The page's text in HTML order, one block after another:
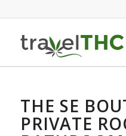
THE SE
PRIVATE